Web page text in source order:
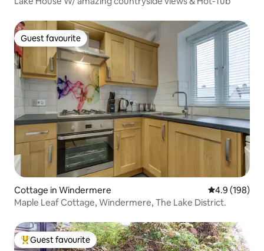
Guest favourite
Guest favourite
Cottage in Windermere 4.9 out of 5
4.9 (198)
Maple Leaf Cottage, Windermere, The Lake District.
Top guest favourite
Guest favourite